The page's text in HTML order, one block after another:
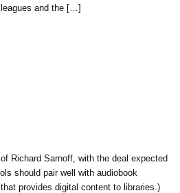
and the […]
Richard Sarnoff, with the deal expected
should pair well with audiobook
provides digital content to libraries.)